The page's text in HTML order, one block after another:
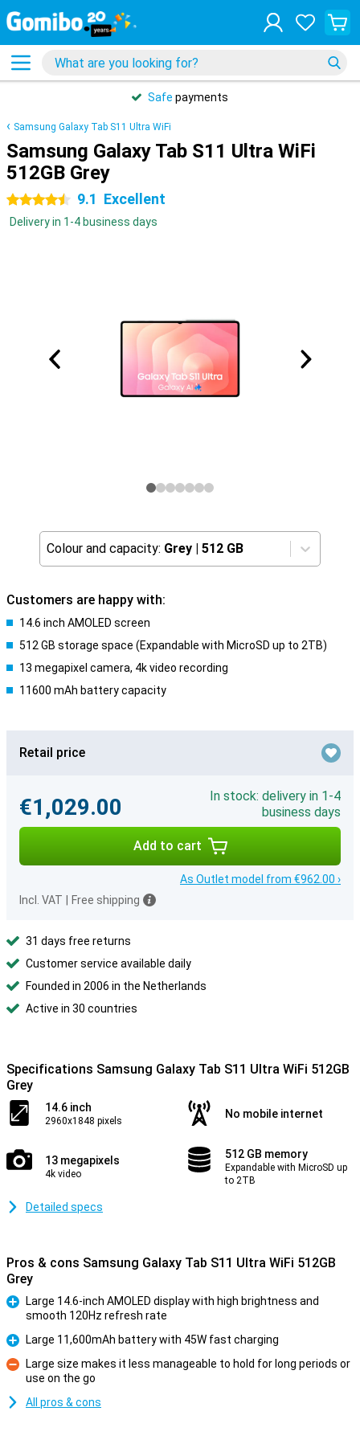
Safe payments
Samsung Galaxy Tab S11 Ultra WiFi
Samsung Galaxy Tab S11 Ultra WiFi
512GB Grey
4.5 stars 9.1 Excellent
Delivery in 1-4 business days
Colour and capacity: Grey | 512 GB
Customers are happy with:
14.6 inch AMOLED screen
512 GB storage space (Expandable with MicroSD up to 2TB)
13 megapixel camera, 4k video recording
11600 mAh battery capacity
Retail price
€1,029.00
In stock: delivery in 1-4
business days
Add to cart
As Outlet model from €962.00 ›
Incl. VAT
Free shipping
31 days free returns
Customer service available daily
Founded in 2006 in the Netherlands
Active in 30 countries
Specifications Samsung Galaxy Tab S11 Ultra WiFi 512GB
Grey
14.6 inch
2960x1848 pixels
No mobile internet
13 megapixels
4k video
512 GB memory
Expandable with MicroSD up
to 2TB
Detailed specs
Pros & cons Samsung Galaxy Tab S11 Ultra WiFi 512GB
Grey
Large 14.6-inch AMOLED display with high brightness and
smooth 120Hz refresh rate
Pro
Large 11,600mAh battery with 45W fast charging
Con
Large size makes it less manageable to hold for long periods or
use on the go
All pros & cons